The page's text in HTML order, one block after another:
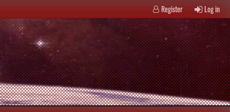
Register Log in